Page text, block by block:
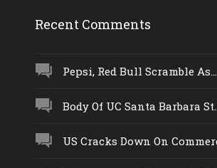
Recent Comments
Pepsi, Red Bull Scramble As...
Body Of UC Santa Barbara
US Cracks Down On